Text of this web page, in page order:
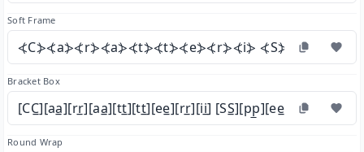
Soft Frame
⦓C⦔⦓a⦔⦓r⦔⦓a⦔⦓t⦔⦓t⦔⦓e⦔⦓r⦔⦓i⦔
Bracket Box
[CC̲][aa̲][rr̲][aa̲][tt̲][tt̲][ee̲][rr̲][ii̲]
Round Wrap